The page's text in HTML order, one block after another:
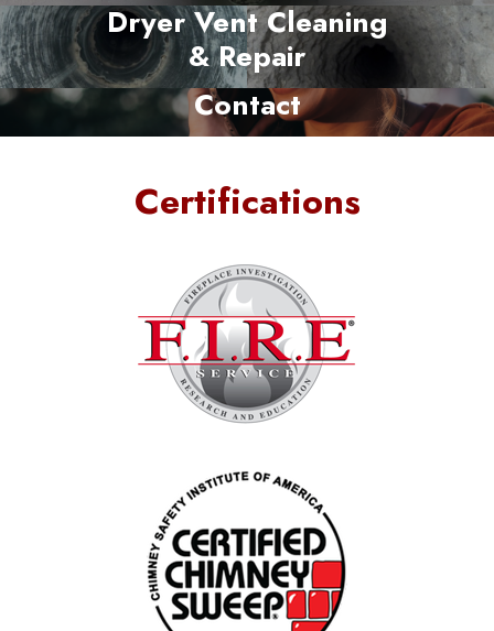
Dryer Vent Cleaning
& Repair
Contact
Certifications